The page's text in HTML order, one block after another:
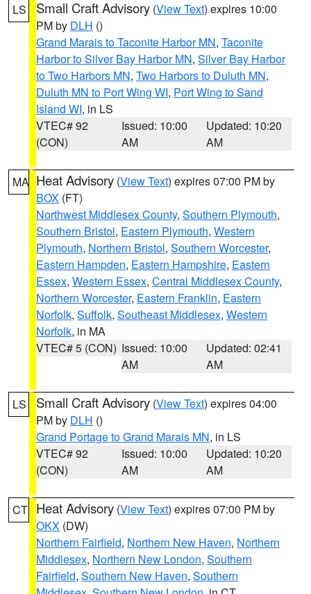
LS Small Craft Advisory (View Text) expires 10:00
PM by DLH ()
Grand Marais to Taconite Harbor MN, Taconite
Harbor to Silver Bay Harbor MN, Silver Bay Harbor
to Two Harbors MN, Two Harbors to Duluth MN,
Duluth MN to Port Wing WI, Port Wing to Sand
Island WI, in LS
VTEC# 92
(CON)
Issued: 10:00
AM
Updated: 10:20
AM
MA Heat Advisory (View Text) expires 07:00 PM by
BOX (FT)
Northwest Middlesex County, Southern Plymouth,
Southern Bristol, Eastern Plymouth, Western
Plymouth, Northern Bristol, Southern Worcester,
Eastern Hampden, Eastern Hampshire, Eastern
Essex, Western Essex, Central Middlesex County,
Northern Worcester, Eastern Franklin, Eastern
Norfolk, Suffolk, Southeast Middlesex, Western
Norfolk, in MA
VTEC# 5 (CON) Issued: 10:00
AM
Updated: 02:41
AM
LS Small Craft Advisory (View Text) expires 04:00
PM by DLH ()
Grand Portage to Grand Marais MN, in LS
VTEC# 92
(CON)
Issued: 10:00
AM
Updated: 10:20
AM
CT Heat Advisory (View Text) expires 07:00 PM by
OKX (DW)
Northern Fairfield, Northern New Haven, Northern
Middlesex, Northern New London, Southern
Fairfield, Southern New Haven, Southern